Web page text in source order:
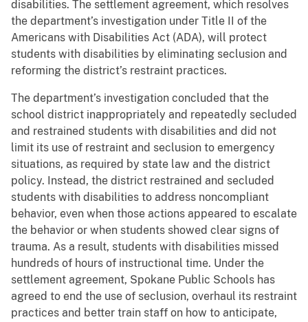
disabilities. The settlement agreement, which resolves
the department’s investigation under Title II of the
Americans with Disabilities Act (ADA), will protect
students with disabilities by eliminating seclusion and
reforming the district’s restraint practices.
The department’s investigation concluded that the
school district inappropriately and repeatedly secluded
and restrained students with disabilities and did not
limit its use of restraint and seclusion to emergency
situations, as required by state law and the district
policy. Instead, the district restrained and secluded
students with disabilities to address noncompliant
behavior, even when those actions appeared to escalate
the behavior or when students showed clear signs of
trauma. As a result, students with disabilities missed
hundreds of hours of instructional time. Under the
settlement agreement, Spokane Public Schools has
agreed to end the use of seclusion, overhaul its restraint
practices and better train staff on how to anticipate,